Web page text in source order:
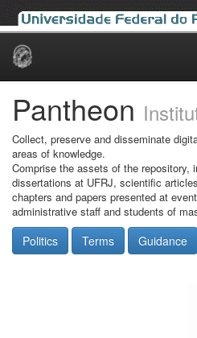
Skip
Pantheon
Collect, preserve and disseminate
areas of knowledge.
Comprise the assets of the repository,
dissertations at UFRJ, scientific
chapters and papers presented at
administrative staff and students of
Politics Terms Guidance